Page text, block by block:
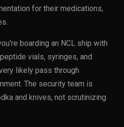
for their medications,
boarding an NCL ship with
vials, syringes, and
likely pass through
The security team is
and knives, not scrutinizing